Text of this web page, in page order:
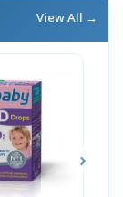
View All →